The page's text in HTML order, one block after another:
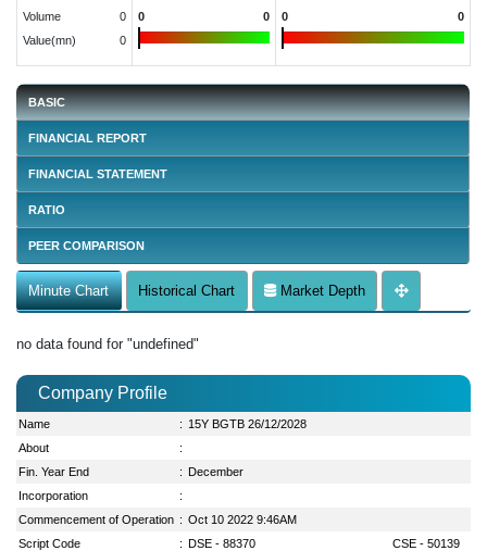
Volume
0
Value(mn)
0
0
0
0
0
BASIC
FINANCIAL REPORT
FINANCIAL STATEMENT
RATIO
PEER COMPARISON
Minute Chart Historical Chart Market Depth
no data found for "undefined"
Company Profile
Name : 15Y BGTB 26/12/2028
About
:
Fin. Year End
: December
Incorporation
:
Commencement of Operation : Oct 10 2022 9:46AM
Script Code
: DSE - 88370
CSE - 50139